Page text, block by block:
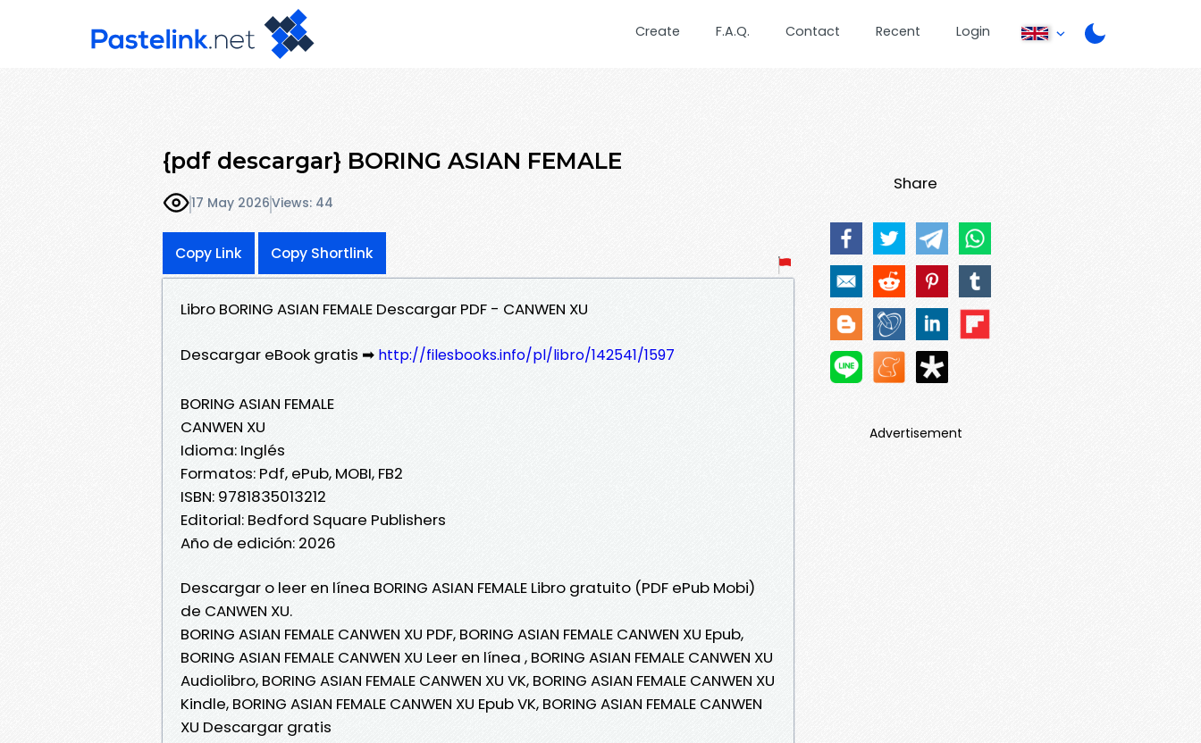
Create F.A.Q. Contact Recent Login
{pdf descargar} BORING ASIAN FEMALE
17 May 2026Views: 44
Copy Link Copy Shortlink
Libro BORING ASIAN FEMALE Descargar PDF - CANWEN XU
Descargar eBook gratis ➡ http://filesbooks.info/pl/libro/142541/1597
BORING ASIAN FEMALE
CANWEN XU
Idioma: Inglés
Formatos: Pdf, ePub, MOBI, FB2
ISBN: 9781835013212
Editorial: Bedford Square Publishers
Año de edición: 2026
Descargar o leer en línea BORING ASIAN FEMALE Libro gratuito (PDF ePub Mobi)
de CANWEN XU.
BORING ASIAN FEMALE CANWEN XU PDF, BORING ASIAN FEMALE CANWEN XU Epub,
BORING ASIAN FEMALE CANWEN XU Leer en línea , BORING ASIAN FEMALE CANWEN XU
Audiolibro, BORING ASIAN FEMALE CANWEN XU VK, BORING ASIAN FEMALE CANWEN XU
Kindle, BORING ASIAN FEMALE CANWEN XU Epub VK, BORING ASIAN FEMALE CANWEN
XU Descargar gratis
Share
Advertisement